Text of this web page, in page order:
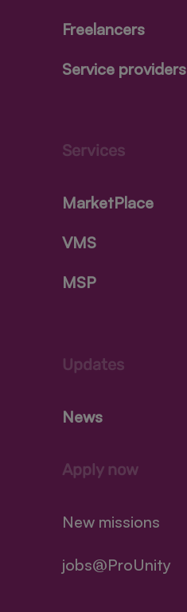
Freelancers
Service providers
Services
MarketPlace
VMS
MSP
Updates
News
Apply now
New missions
jobs@ProUnity